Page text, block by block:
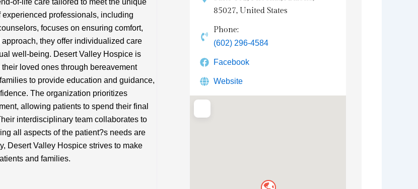
of-life care tailored to meet the unique
professionals, including
focuses on ensuring comfort,
they offer individualized care
well-being. Desert Valley Hospice is
loved ones through bereavement
to provide education and guidance,
The organization prioritizes
allowing patients to spend their final
interdisciplinary team collaborates to
all aspects of the patient?s needs are
Desert Valley Hospice strives to make
and families.
85027, United States
Phone:
(602) 296-4584
Facebook
Website